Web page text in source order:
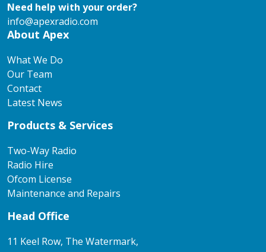
Need help with your order?
info@apexradio.com
About Apex
What We Do
Our Team
Contact
Latest News
Products & Services
Two-Way Radio
Radio Hire
Ofcom License
Maintenance and Repairs
Head Office
11 Keel Row, The Watermark,